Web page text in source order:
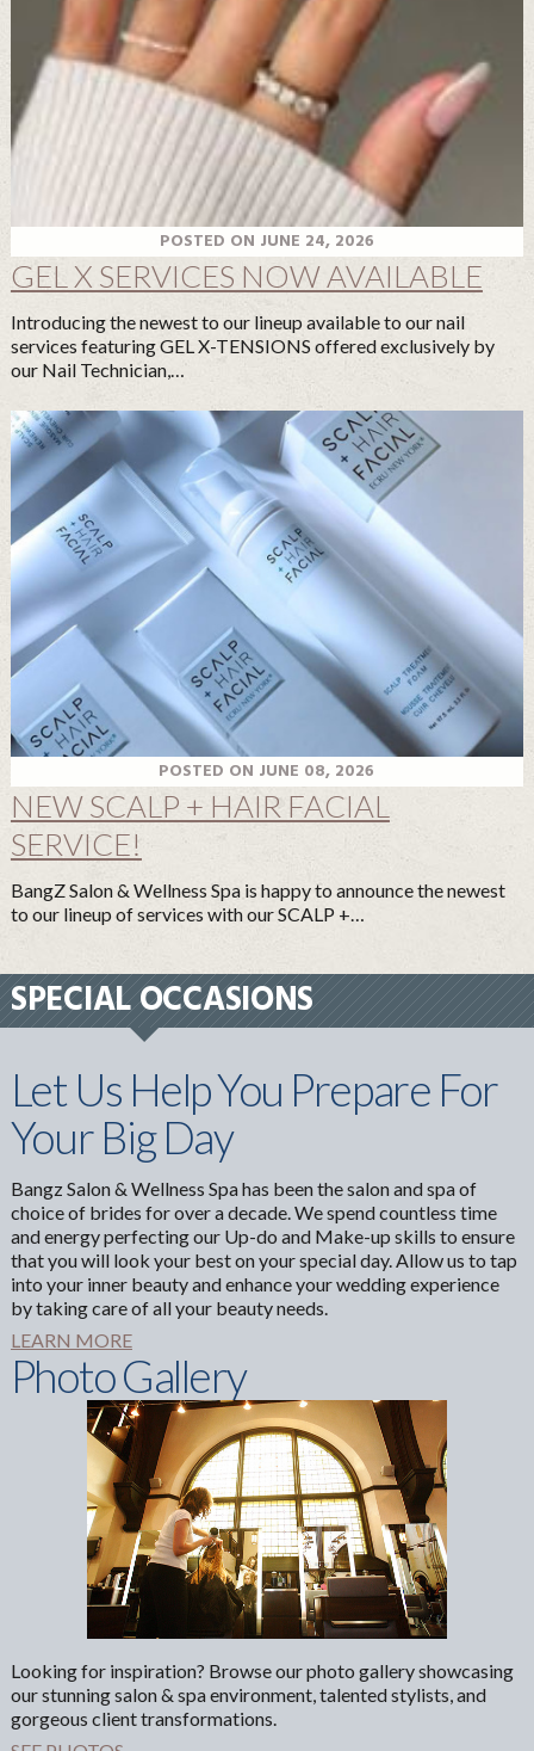
POSTED ON JUNE 24, 2026
GEL X SERVICES NOW AVAILABLE
Introducing the newest to our lineup available to our nail
services featuring GEL X-TENSIONS offered exclusively by
our Nail Technician,…
POSTED ON JUNE 08, 2026
NEW SCALP + HAIR FACIAL
SERVICE!
BangZ Salon & Wellness Spa is happy to announce the newest
to our lineup of services with our SCALP +…
SPECIAL OCCASIONS
Let Us Help You Prepare For
Your Big Day
Bangz Salon & Wellness Spa has been the salon and spa of
choice of brides for over a decade. We spend countless time
and energy perfecting our Up-do and Make-up skills to ensure
that you will look your best on your special day. Allow us to tap
into your inner beauty and enhance your wedding experience
by taking care of all your beauty needs.
LEARN MORE
Photo Gallery
Looking for inspiration? Browse our photo gallery showcasing
our stunning salon & spa environment, talented stylists, and
gorgeous client transformations.